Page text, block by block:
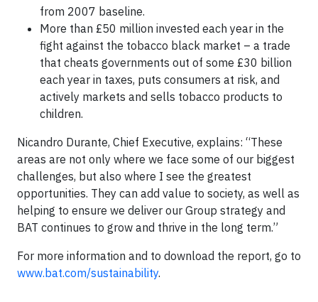
from 2007 baseline.
More than £50 million invested each year in the
fight against the tobacco black market – a trade
that cheats governments out of some £30 billion
each year in taxes, puts consumers at risk, and
actively markets and sells tobacco products to
children.
Nicandro Durante, Chief Executive, explains: “These
areas are not only where we face some of our biggest
challenges, but also where I see the greatest
opportunities. They can add value to society, as well as
helping to ensure we deliver our Group strategy and
BAT continues to grow and thrive in the long term.”
For more information and to download the report, go to
www.bat.com/sustainability.